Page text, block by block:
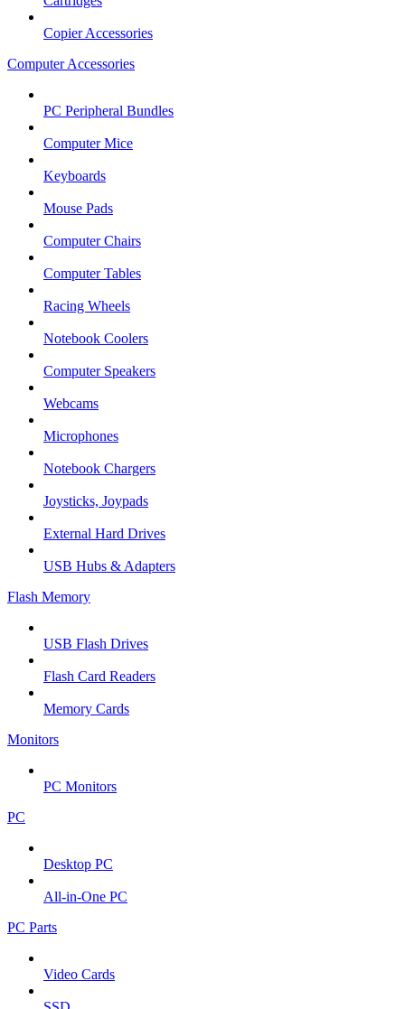
Copier Accessories
Computer Accessories
PC Peripheral Bundles
Computer Mice
Keyboards
Mouse Pads
Computer Chairs
Computer Tables
Racing Wheels
Notebook Coolers
Computer Speakers
Webcams
Microphones
Notebook Chargers
Joysticks, Joypads
External Hard Drives
USB Hubs & Adapters
Flash Memory
USB Flash Drives
Flash Card Readers
Memory Cards
Monitors
PC Monitors
PC
Desktop PC
All-in-One PC
PC Parts
Video Cards